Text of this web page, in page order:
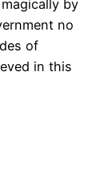
by
no
of
in this